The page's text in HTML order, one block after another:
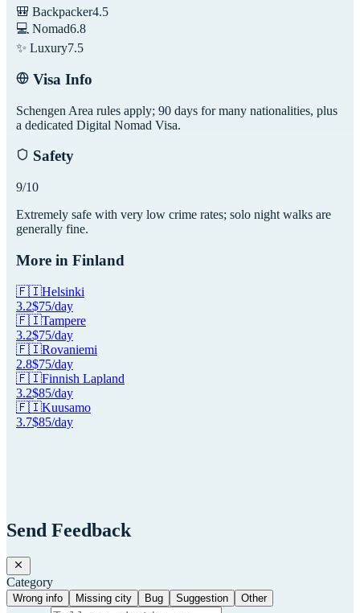
🎒 Backpacker4.5
💻 Nomad6.8
✨ Luxury7.5
Visa Info
Schengen Area rules apply; 90 days for many nationalities, plus
a dedicated Digital Nomad Visa.
Safety
9/10
Extremely safe with very low crime rates; solo night walks are
generally fine.
More in Finland
🇫🇮Helsinki
3.2$75/day
🇫🇮Tampere
3.2$75/day
🇫🇮Rovaniemi
2.8$75/day
🇫🇮Finnish Lapland
3.2$85/day
🇫🇮Kuusamo
3.7$85/day
Send Feedback
Category
Wrong info Missing city Bug Suggestion Other